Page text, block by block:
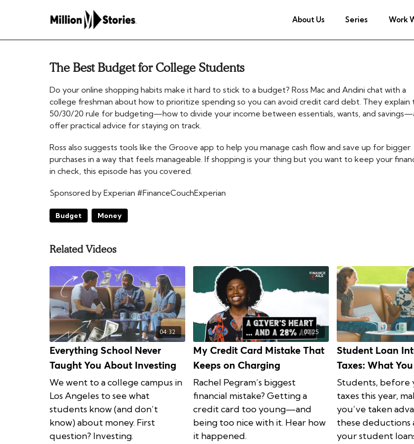
About Us Series Work
The Best Budget for College Students
Do your online shopping habits make it hard to stick to a budget? Ross Mac and Andini chat with a
college freshman about how to prioritize spending so you can avoid credit card debt. They explain
50/30/20 rule for budgeting—how to divide your income between essentials, wants, and
offer practical advice for staying on track.
Ross also suggests tools like the Groove app to help you manage cash flow and save up for bigger
purchases in a way that feels manageable. If shopping is your thing but you want to keep your
in check, this episode has you covered.
Sponsored by Experian #FinanceCouchExperian
Budget Money
Related Videos
04:32
Everything School Never
Taught You About Investing
We went to a college campus in
Los Angeles to see what
students know (and don’t
know) about money. First
question? Investing.
02:25
My Credit Card Mistake That
Keeps on Charging
Rachel Pegram’s biggest
financial mistake? Getting a
credit card too young—and
being too nice with it. Hear how
it happened.
Student Loan
Taxes: What
Know
Students, before
taxes this year,
you’ve taken
these
your student